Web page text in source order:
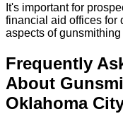
It's important for
financial aid offices for
aspects of gunsmithing
Frequently
About
Oklahoma City